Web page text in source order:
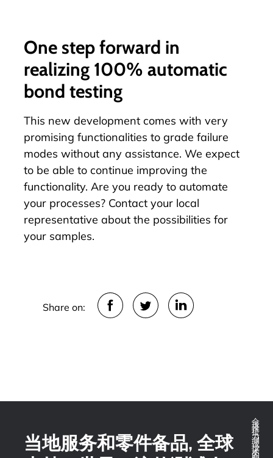
One step forward in
realizing 100% automatic
bond testing
This new development comes with very
promising functionalities to grade failure
modes without any assistance. We expect
to be able to continue improving the
functionality. Are you ready to automate
your processes? Contact your local
representative about the possibilities for
your samples.
Share on:
全球推拉力测试技术的领导者
当地服务和零件备品, 全球